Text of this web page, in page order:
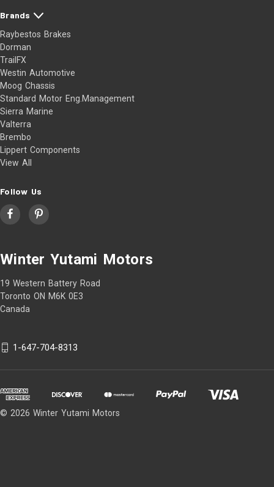
Brands
Raybestos Brakes
Dorman
TrailFX
Westin Automotive
Moog Chassis
Standard Motor Eng.Management
Sierra Marine
Valterra
Brembo
Lippert Components
View All
Follow Us
Winter Yutami Motors
19 Western Battery Road
Toronto ON M6K 0E3
Canada
1-647-704-8313
© 2026 Winter Yutami Motors